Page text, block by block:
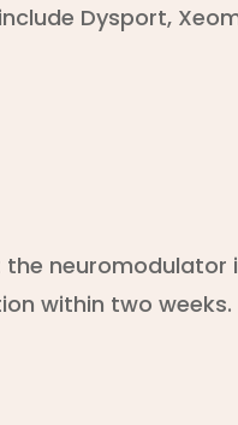
Dysport,
the
within two